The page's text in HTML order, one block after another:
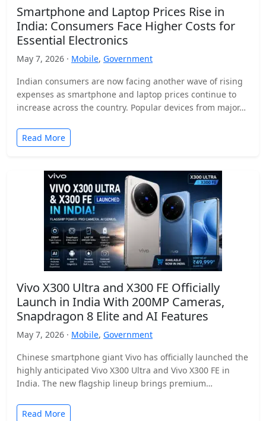
Smartphone and Laptop Prices Rise in
India: Consumers Face Higher Costs for
Essential Electronics
May 7, 2026 · Mobile, Government
Indian consumers are now facing another wave of rising
expenses as smartphone and laptop prices continue to
increase across the country. Popular devices from major…
Read More
Vivo X300 Ultra and X300 FE Officially
Launch in India With 200MP Cameras,
Snapdragon 8 Elite and AI Features
May 7, 2026 · Mobile, Government
Chinese smartphone giant Vivo has officially launched the
highly anticipated Vivo X300 Ultra and Vivo X300 FE in
India. The new flagship lineup brings premium…
Read More